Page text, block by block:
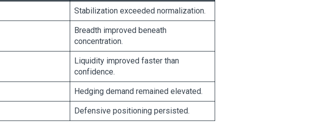
Stabilization exceeded normalization.
Breadth improved beneath
concentration.
Liquidity improved faster than
confidence.
Hedging demand remained elevated.
Defensive positioning persisted.